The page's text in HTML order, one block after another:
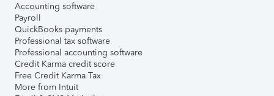
Accounting software
Payroll
QuickBooks payments
Professional tax software
Professional accounting software
Credit Karma credit score
Free Credit Karma Tax
More from Intuit